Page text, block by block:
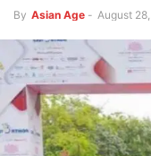
By Asian Age - August